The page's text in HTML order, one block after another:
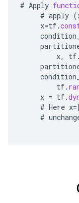
# Apply
# apply (
x=tf.
x, tf.
tf.
x = tf.
# Here x
#